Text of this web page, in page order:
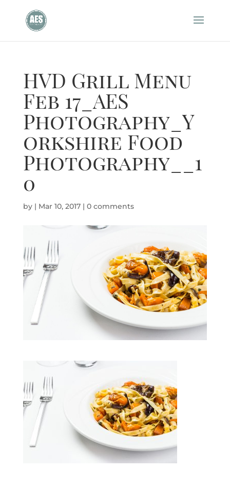
HVD Grill Menu
Feb 17_AES
Photography_Y
orkshire Food
Photography__1
0
by | Mar 10, 2017| 0 comments